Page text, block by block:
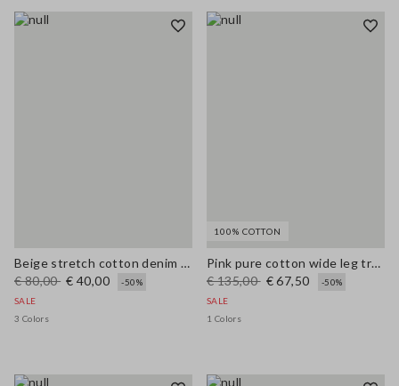
Beige stretch cotton denim wide leg jeans
€ 80,00 € 40,00
-50%
SALE
3 Colors
100% COTTON
Pink pure cotton wide leg trousers
€ 135,00 € 67,50
-50%
SALE
1 Colors